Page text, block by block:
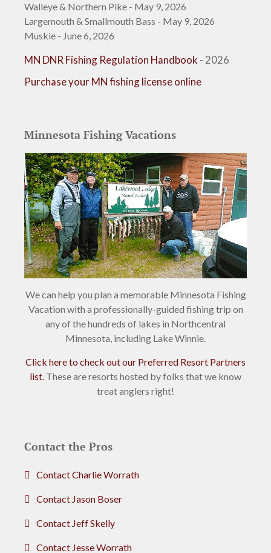
Walleye & Northern Pike - May 9, 2026
Largemouth & Smallmouth Bass - May 9, 2026
Muskie - June 6, 2026
MN DNR Fishing Regulation Handbook - 2026
Purchase your MN fishing license online
Minnesota Fishing Vacations
We can help you plan a memorable Minnesota Fishing
Vacation with a professionally-guided fishing trip on
any of the hundreds of lakes in Northcentral
Minnesota, including Lake Winnie.
Click here to check out our Preferred Resort Partners
list. These are resorts hosted by folks that we know
treat anglers right!
Contact the Pros
Contact Charlie Worrath
Contact Jason Boser
Contact Jeff Skelly
Contact Jesse Worrath